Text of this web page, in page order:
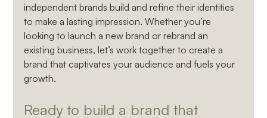
independent brands build and refine their identities
to make a lasting impression. Whether you’re
looking to launch a new brand or rebrand an
existing business, let’s work together to create a
brand that captivates your audience and fuels your
growth.
Ready to build a brand that